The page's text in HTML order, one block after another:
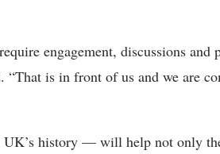
engagement, discussions and
“That is in front of us and we are
history — will help not only